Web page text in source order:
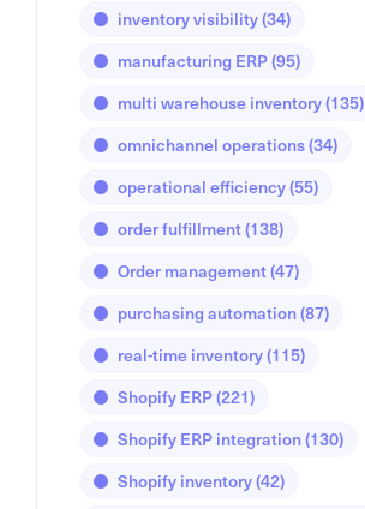
inventory visibility(34)
manufacturing ERP(95)
multi warehouse inventory(135)
omnichannel operations(34)
operational efficiency(55)
order fulfillment(138)
Order management(47)
purchasing automation(87)
real-time inventory(115)
Shopify ERP(221)
Shopify ERP integration(130)
Shopify inventory(42)